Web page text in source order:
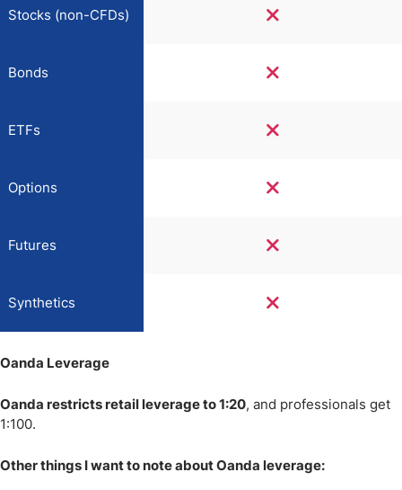
Stocks (non-CFDs)
Bonds
ETFs
Options
Futures
Synthetics
Oanda Leverage
Oanda restricts retail leverage to 1:20, and professionals get
1:100.
Other things I want to note about Oanda leverage: